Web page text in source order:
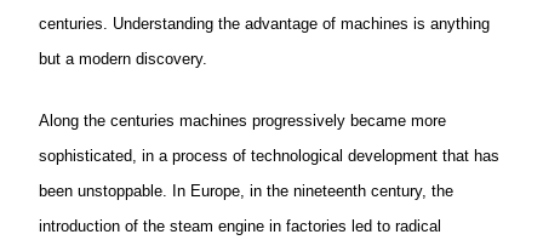
centuries. Understanding the advantage of machines is anything
but a modern discovery.
Along the centuries machines progressively became more
sophisticated, in a process of technological development that has
been unstoppable. In Europe, in the nineteenth century, the
introduction of the steam engine in factories led to radical